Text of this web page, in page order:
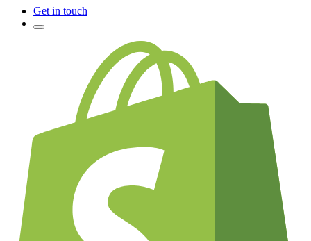
Get in touch